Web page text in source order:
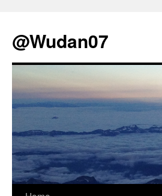
@Wudan07